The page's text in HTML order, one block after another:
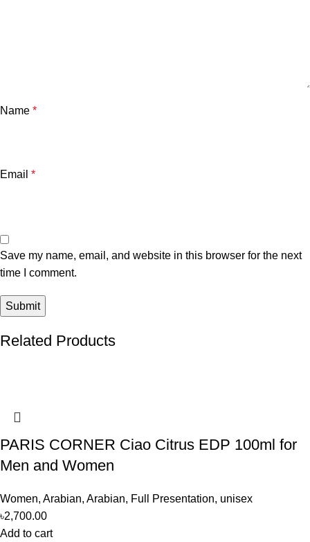
Name *
Email *
Save my name, email, and website in this browser for the next
time I comment.
Related Products
PARIS CORNER Ciao Citrus EDP 100ml for
Men and Women
Women, Arabian, Arabian, Full Presentation, unisex
৳2,700.00
Add to cart